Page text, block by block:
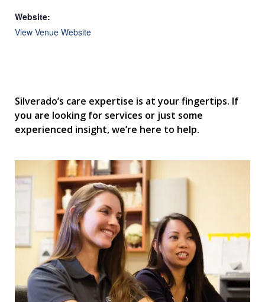
Website:
View Venue Website
Silverado’s care expertise is at your fingertips. If
you are looking for services or just some
experienced insight, we’re here to help.